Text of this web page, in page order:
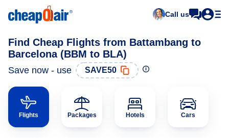
Call us
Find Cheap Flights from Battambang to
Barcelona (BBM to BLA)
Save now - use SAVE50
Flights Packages Hotels Cars